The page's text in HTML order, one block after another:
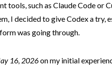
tools, such as Claude Code or
I decided to give Codex a try,
was going through.
16, 2026on my initial